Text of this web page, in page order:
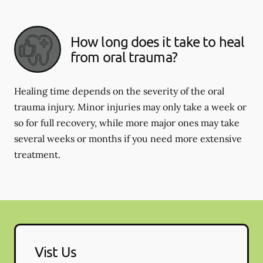
How long does it take to heal
from oral trauma?
Healing time depends on the severity of the oral
trauma injury. Minor injuries may only take a week or
so for full recovery, while more major ones may take
several weeks or months if you need more extensive
treatment.
Vist Us